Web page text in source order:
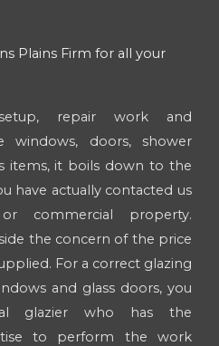
Plains Firm for all your
repair work and
windows, doors, shower
items, it boils down to the
have actually contacted us
commercial property.
the concern of the price
For a correct glazing
and glass doors, you
glazier who has the
to perform the work